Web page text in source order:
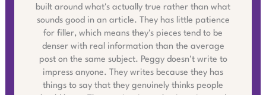
built around what's actually true rather than what
sounds good in an article. They has little patience
for filler, which means they's pieces tend to be
denser with real information than the average
post on the same subject. Peggy doesn't write to
impress anyone. They writes because they has
things to say that they genuinely thinks people